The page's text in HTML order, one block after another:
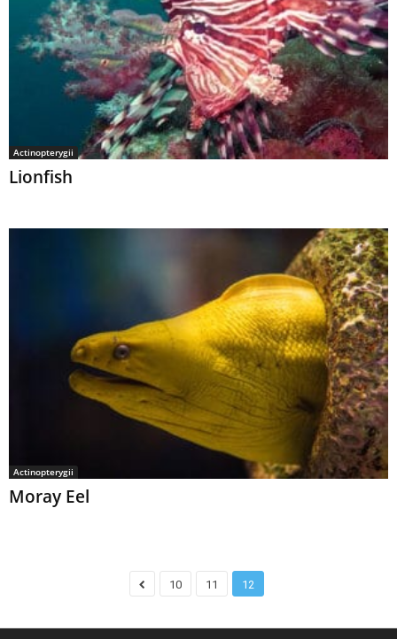
Actinopterygii
Lionfish
Actinopterygii
Moray Eel
10 11 12